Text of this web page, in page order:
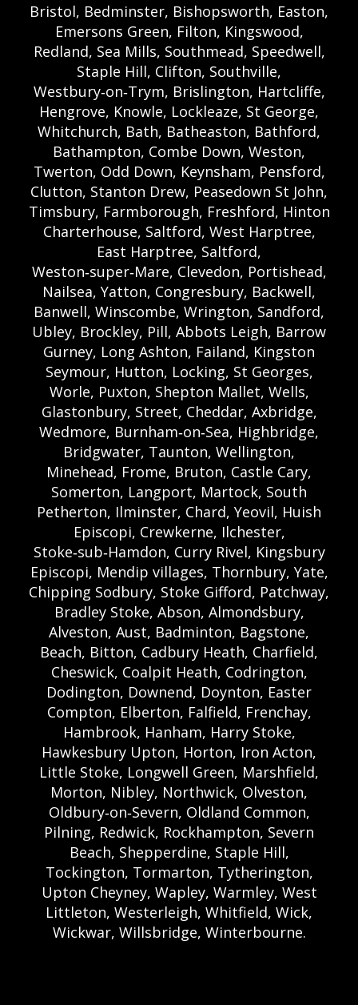
Bristol, Bedminster, Bishopsworth, Easton,
Emersons Green, Filton, Kingswood,
Redland, Sea Mills, Southmead, Speedwell,
Staple Hill, Clifton, Southville,
Westbury‑on‑Trym, Brislington, Hartcliffe,
Hengrove, Knowle, Lockleaze, St George,
Whitchurch, Bath, Batheaston, Bathford,
Bathampton, Combe Down, Weston,
Twerton, Odd Down, Keynsham, Pensford,
Clutton, Stanton Drew, Peasedown St John,
Timsbury, Farmborough, Freshford, Hinton
Charterhouse, Saltford, West Harptree,
East Harptree, Saltford,
Weston‑super‑Mare, Clevedon, Portishead,
Nailsea, Yatton, Congresbury, Backwell,
Banwell, Winscombe, Wrington, Sandford,
Ubley, Brockley, Pill, Abbots Leigh, Barrow
Gurney, Long Ashton, Failand, Kingston
Seymour, Hutton, Locking, St Georges,
Worle, Puxton, Shepton Mallet, Wells,
Glastonbury, Street, Cheddar, Axbridge,
Wedmore, Burnham‑on‑Sea, Highbridge,
Bridgwater, Taunton, Wellington,
Minehead, Frome, Bruton, Castle Cary,
Somerton, Langport, Martock, South
Petherton, Ilminster, Chard, Yeovil, Huish
Episcopi, Crewkerne, Ilchester,
Stoke‑sub‑Hamdon, Curry Rivel, Kingsbury
Episcopi, Mendip villages, Thornbury, Yate,
Chipping Sodbury, Stoke Gifford, Patchway,
Bradley Stoke, Abson, Almondsbury,
Alveston, Aust, Badminton, Bagstone,
Beach, Bitton, Cadbury Heath, Charfield,
Cheswick, Coalpit Heath, Codrington,
Dodington, Downend, Doynton, Easter
Compton, Elberton, Falfield, Frenchay,
Hambrook, Hanham, Harry Stoke,
Hawkesbury Upton, Horton, Iron Acton,
Little Stoke, Longwell Green, Marshfield,
Morton, Nibley, Northwick, Olveston,
Oldbury‑on‑Severn, Oldland Common,
Pilning, Redwick, Rockhampton, Severn
Beach, Shepperdine, Staple Hill,
Tockington, Tormarton, Tytherington,
Upton Cheyney, Wapley, Warmley, West
Littleton, Westerleigh, Whitfield, Wick,
Wickwar, Willsbridge, Winterbourne.